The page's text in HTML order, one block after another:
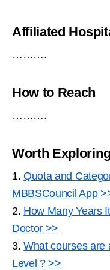
Affiliated
……….
How to Reach
……….
Worth Exploring
1.Quota and
MBBSCouncil App
2. How Many Years
Doctor >>
3.What courses are
Level ? >>